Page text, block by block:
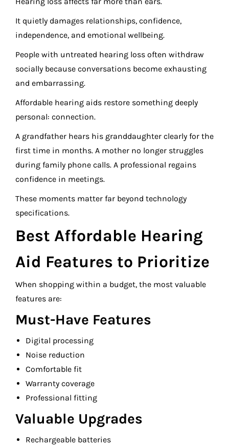
It quietly damages relationships, confidence,
independence, and emotional wellbeing.
People with untreated hearing loss often withdraw
socially because conversations become exhausting
and embarrassing.
Affordable hearing aids restore something deeply
personal: connection.
A grandfather hears his granddaughter clearly for the
first time in months. A mother no longer struggles
during family phone calls. A professional regains
confidence in meetings.
These moments matter far beyond technology
specifications.
Best Affordable Hearing
Aid Features to Prioritize
When shopping within a budget, the most valuable
features are:
Must-Have Features
Digital processing
Noise reduction
Comfortable fit
Warranty coverage
Professional fitting
Valuable Upgrades
Rechargeable batteries